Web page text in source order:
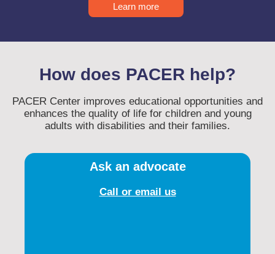
Learn more
How does PACER help?
PACER Center improves educational opportunities and
enhances the quality of life for children and young
adults with disabilities and their families.​
Ask an advocate
Call or email us